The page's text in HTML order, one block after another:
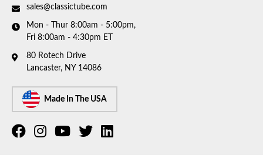
sales@classictube.com
Mon - Thur 8:00am - 5:00pm,
Fri 8:00am - 4:30pm ET
80 Rotech Drive
Lancaster, NY 14086
Made In The USA